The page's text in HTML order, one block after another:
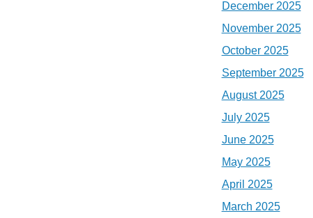
December 2025
November 2025
October 2025
September 2025
August 2025
July 2025
June 2025
May 2025
April 2025
March 2025